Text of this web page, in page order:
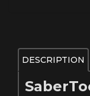
DESCRIPTION